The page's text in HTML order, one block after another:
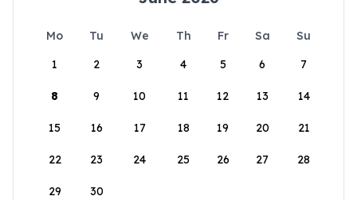
Mo Tu We Th Fr Sa
Su
1
2 3 4 5 6 7
8 9 10 11 12 13 14
15 16 17 18 19 20 21
22 23 24 25 26 27 28
29 30